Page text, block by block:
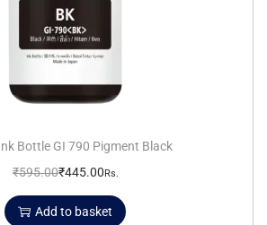
Bottle GI 790 Pigment Black
₹595.00₹445.00Rs.
Add to basket